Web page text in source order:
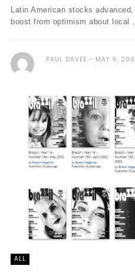
Latin American stocks
boost from optimism about local
PAUL DAVEE MAY 9,
ALL